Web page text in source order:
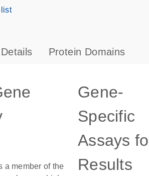
s
Details Protein Domains
a member of the
Gene-
Specific
Assays
Results